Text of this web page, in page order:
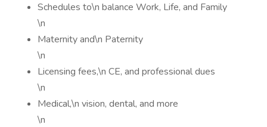
Schedules to\n balance Work, Life, and Family
\n
Maternity and\n Paternity
\n
Licensing fees,\n CE, and professional dues
\n
Medical,\n vision, dental, and more
\n